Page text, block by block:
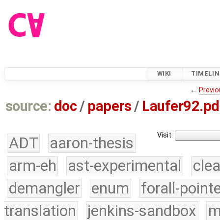
WIKI
←
source: doc / papers /
Visit:
ADT
aaron-thesis
arm-eh
ast-experimental
demangler
enum
forall-
translation
jenkins-sandbox